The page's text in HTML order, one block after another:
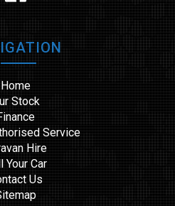
Home
Stock
Service
Hire
Your Car
Us